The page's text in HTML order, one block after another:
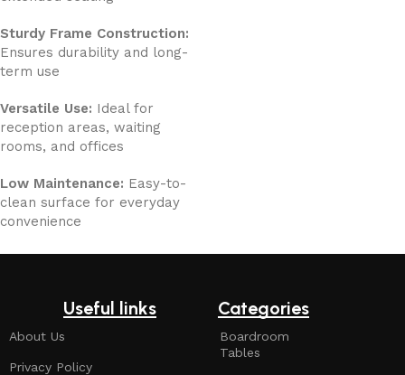
Sturdy Frame Construction:
Ensures durability and long-
term use
Versatile Use: Ideal for
reception areas, waiting
rooms, and offices
Low Maintenance: Easy-to-
clean surface for everyday
convenience
Useful links
About Us
Privacy Policy
Categories
Boardroom
Tables